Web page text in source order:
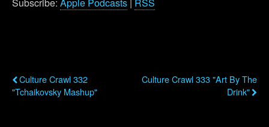
Culture Crawl 332
"Tchaikovsky Mashup"
Culture Crawl 333 "Art By The
Drink"